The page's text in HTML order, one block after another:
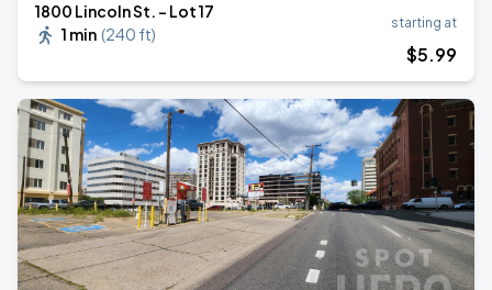
1800 Lincoln St. - Lot 17
1 min (240 ft)
starting at
$5.99